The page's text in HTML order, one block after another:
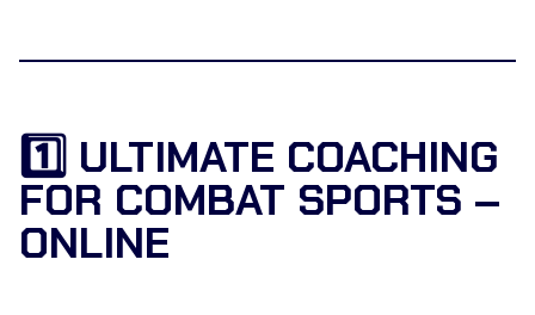
1️⃣ ULTIMATE COACHING
FOR COMBAT SPORTS –
ONLINE